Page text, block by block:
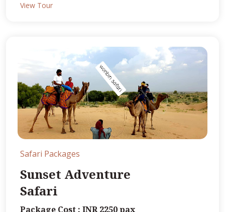
View Tour
Safari Packages
Sunset Adventure
Safari
Package Cost : INR 2250 pax